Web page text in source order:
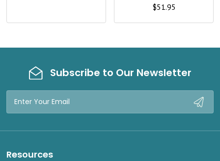
$51.95
Subscribe to Our Newsletter
Email
Resources